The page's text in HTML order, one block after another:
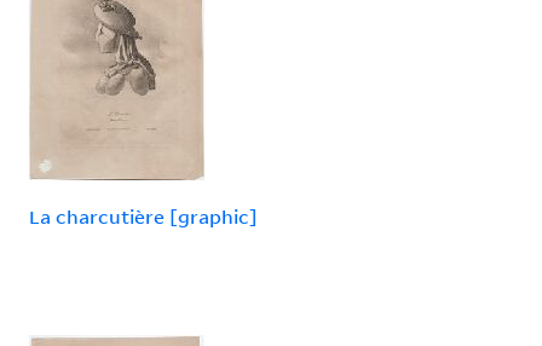
La charcutière [graphic]